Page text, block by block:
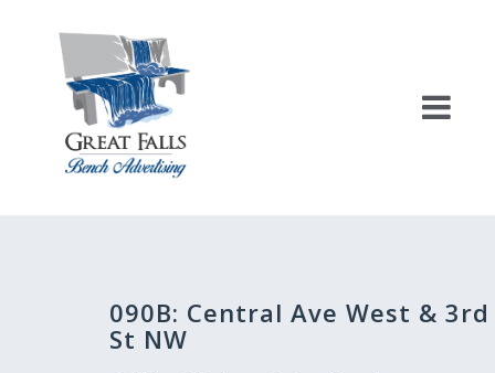
090B: Central Ave West & 3rd
St NW
navigation